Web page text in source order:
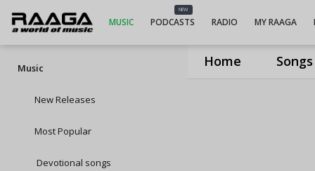
Home Songs
MUSIC
NEW
PODCASTS RADIO MY RAAGA
Music
New Releases
Most Popular
Devotional songs